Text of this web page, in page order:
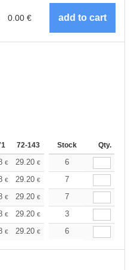
0.00 €
72-143 144-287 288 +
Stock Qty.
€ 29.20 € 27.75
6
€ 29.20 € 27.75
7
€ 29.20 € 27.75
7
€ 29.20 € 27.75
3
€ 29.20 € 27.75
6